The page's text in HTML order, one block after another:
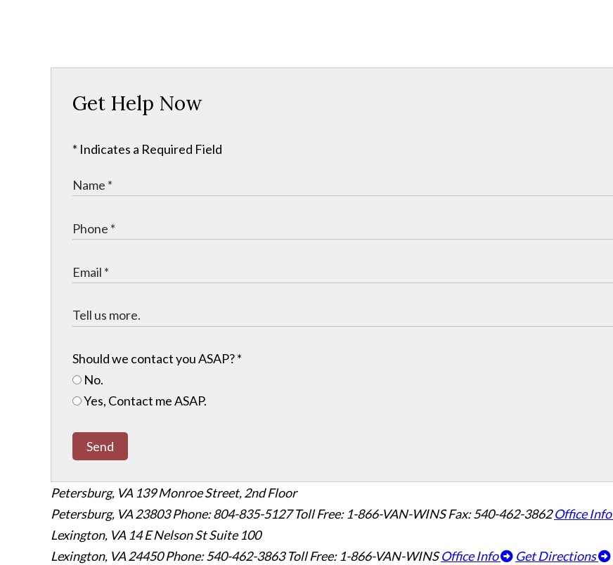
Get Help Now
* Indicates a Required Field
Should we contact you ASAP?*
No.
Yes, Contact me ASAP.
Send
Petersburg, VA 139 Monroe Street, 2nd Floor
Petersburg, VA 23803Phone: 804-835-5127 Toll Free: 1-866-VAN-WINS Fax: 540-462-3862 Office Info
Lexington, VA 14 E Nelson St Suite 100
Lexington, VA 24450Phone: 540-462-3863 Toll Free: 1-866-VAN-WINS Office Info Get Directions